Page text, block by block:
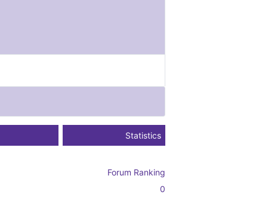
Statistics
Forum Ranking
0